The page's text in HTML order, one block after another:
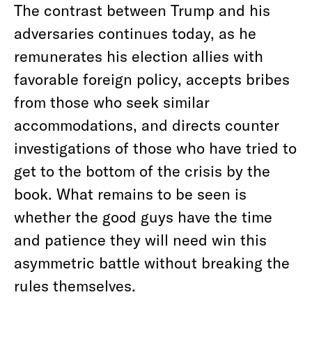
The contrast between Trump and his
adversaries continues today, as he
remunerates his election allies with
favorable foreign policy, accepts bribes
from those who seek similar
accommodations, and directs counter
investigations of those who have tried to
get to the bottom of the crisis by the
book. What remains to be seen is
whether the good guys have the time
and patience they will need win this
asymmetric battle without breaking the
rules themselves.